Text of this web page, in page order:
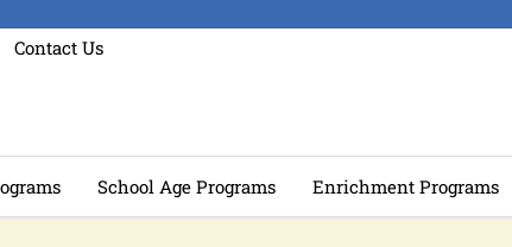
Contact Us
School Age Programs Enrichment Programs